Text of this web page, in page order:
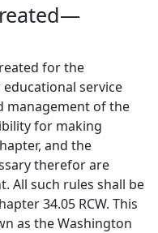
for the
service
management of the
for making
and the
therefor are
All such rules shall be
34.05 RCW. This
as the Washington